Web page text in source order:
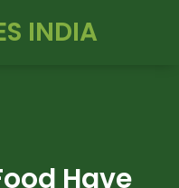
INDIA
Have